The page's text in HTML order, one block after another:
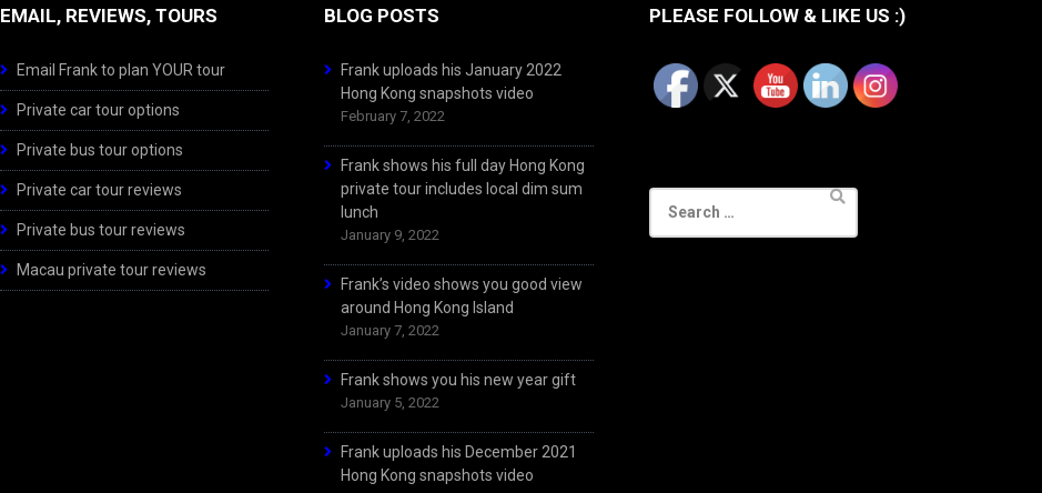
EMAIL, REVIEWS, TOURS
Email Frank to plan YOUR tour
Private car tour options
Private bus tour options
Private car tour reviews
Private bus tour reviews
Macau private tour reviews
BLOG POSTS
Frank uploads his January 2022
Hong Kong snapshots video
February 7, 2022
Frank shows his full day Hong Kong
private tour includes local dim sum
lunch
January 9, 2022
Frank’s video shows you good view
around Hong Kong Island
January 7, 2022
Frank shows you his new year gift
January 5, 2022
Frank uploads his December 2021
Hong Kong snapshots video
PLEASE FOLLOW & LIKE US :)
for: